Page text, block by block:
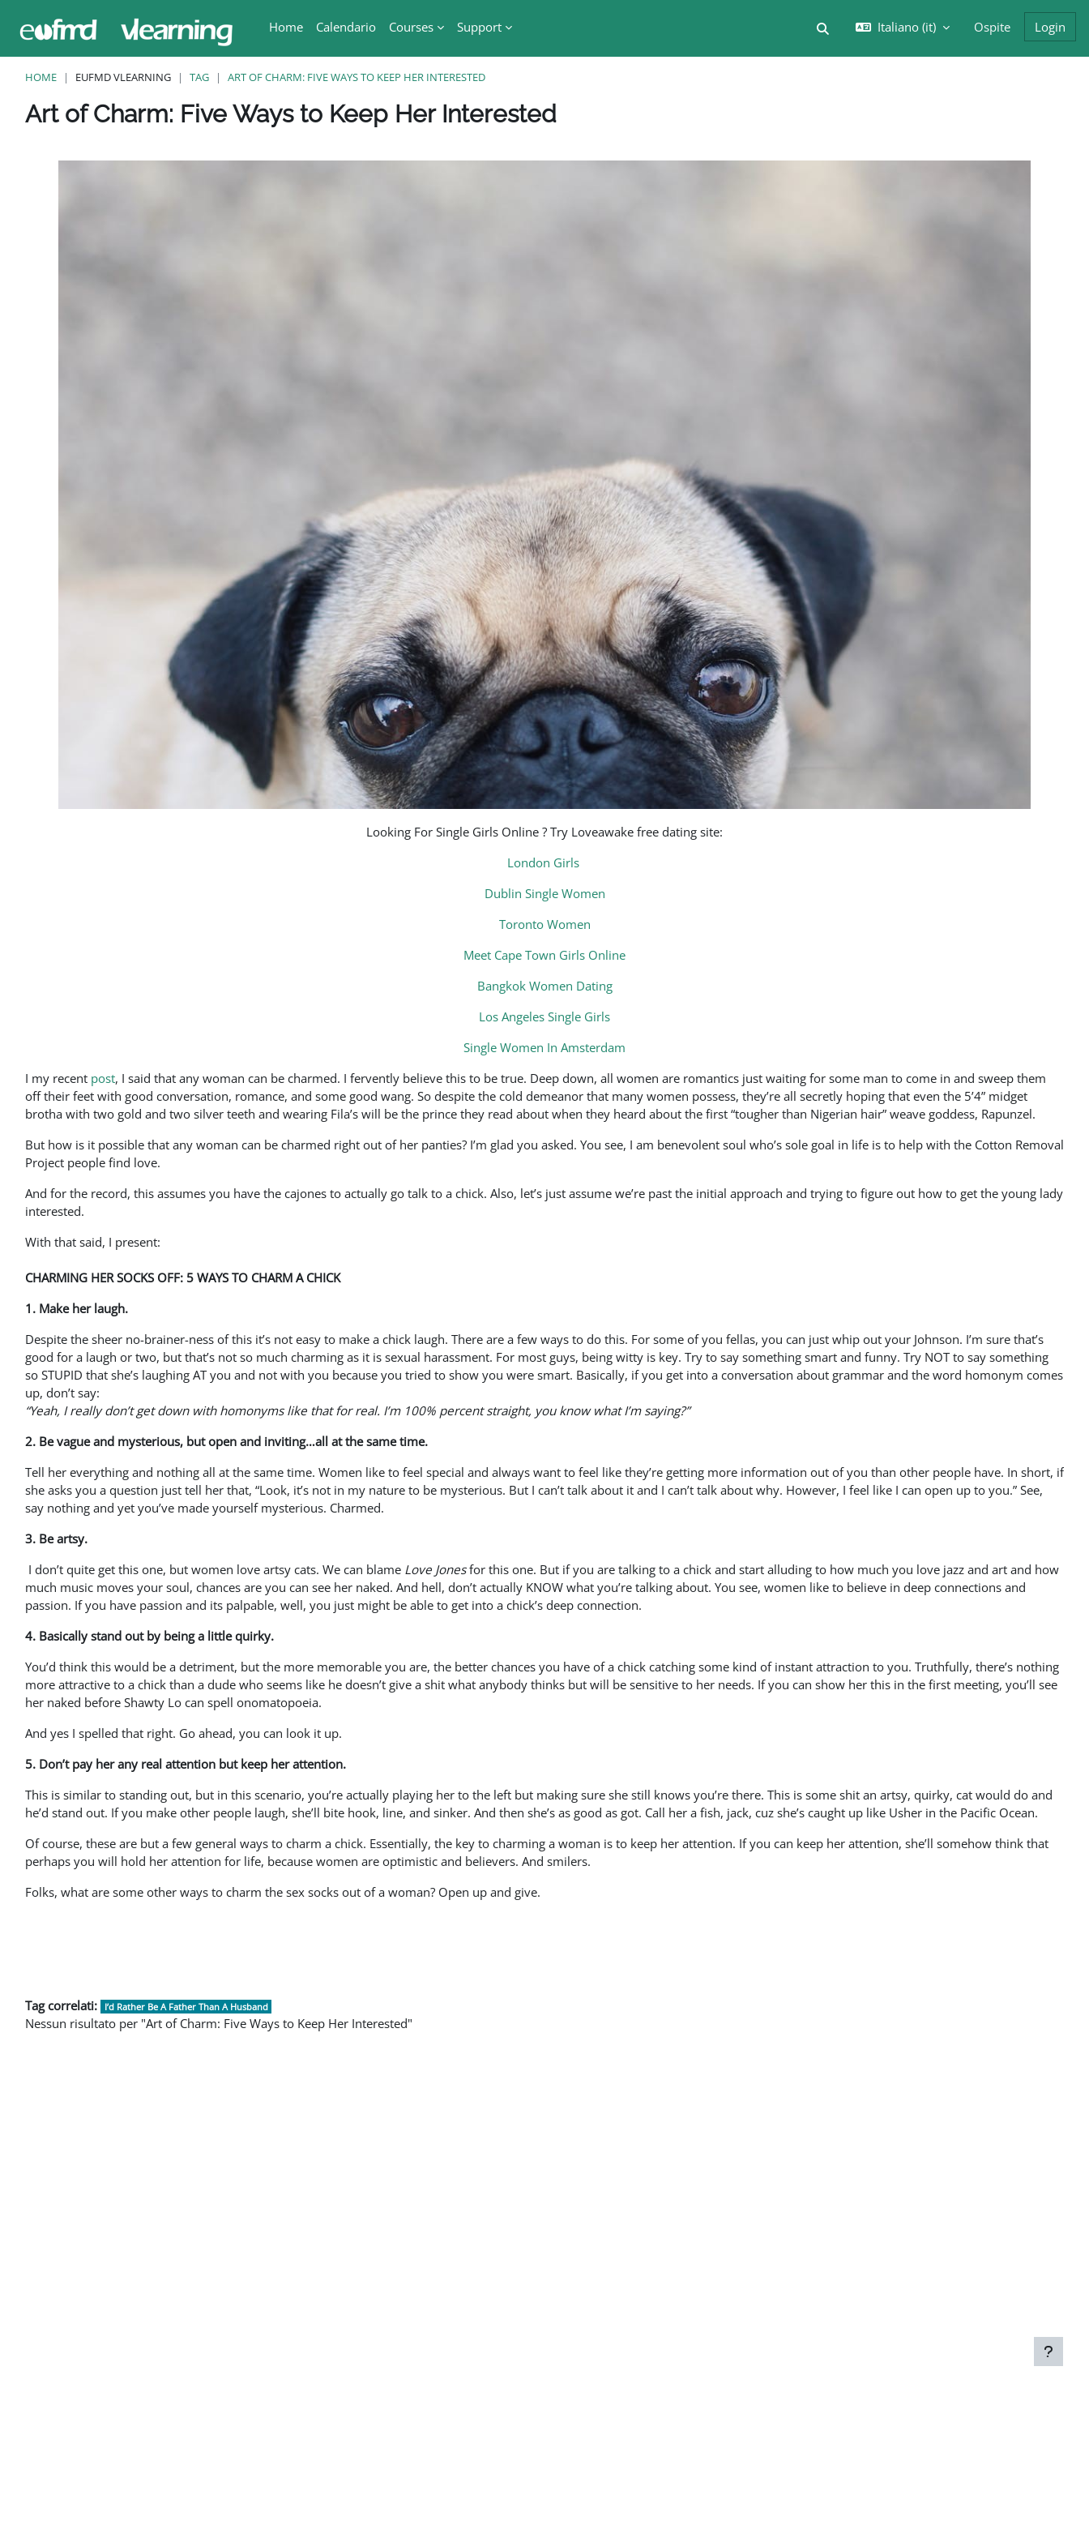
Home
Calendario Courses Support Attiva/disattiva input di ricerca
Italiano ‎(it)‎ Ospite Login
HOME EUFMD VLEARNING TAG ART OF CHARM: FIVE WAYS TO KEEP HER INTERESTED
Blocchi
Blocchi Blocchi
Blocchi
Blocchi
Blocchi
Art of Charm: Five Ways to Keep Her Interested
Looking For Single Girls Online ? Try Loveawake free dating site:
London Girls
Dublin Single Women
Toronto Women
Meet Cape Town Girls Online
Bangkok Women Dating
Los Angeles Single Girls
Single Women In Amsterdam
I my recent post, I said that any woman can be charmed. I fervently believe this to be true. Deep down, all women are romantics just waiting for some man to come in and sweep them
off their feet with good conversation, romance, and some good wang. So despite the cold demeanor that many women possess, they’re all secretly hoping that even the 5’4” midget
brotha with two gold and two silver teeth and wearing Fila’s will be the prince they read about when they heard about the first “tougher than Nigerian hair” weave goddess, Rapunzel.
But how is it possible that any woman can be charmed right out of her panties? I’m glad you asked. You see, I am benevolent soul who’s sole goal in life is to help with the Cotton Removal
Project people find love.
And for the record, this assumes you have the cajones to actually go talk to a chick. Also, let’s just assume we’re past the initial approach and trying to figure out how to get the young lady
interested.
With that said, I present:
CHARMING HER SOCKS OFF: 5 WAYS TO CHARM A CHICK
1. Make her laugh.
Despite the sheer no-brainer-ness of this it’s not easy to make a chick laugh. There are a few ways to do this. For some of you fellas, you can just whip out your Johnson. I’m sure that’s
good for a laugh or two, but that’s not so much charming as it is sexual harassment. For most guys, being witty is key. Try to say something smart and funny. Try NOT to say something
so STUPID that she’s laughing AT you and not with you because you tried to show you were smart. Basically, if you get into a conversation about grammar and the word homonym comes
up, don’t say:
“Yeah, I really don’t get down with homonyms like that for real. I’m 100% percent straight, you know what I’m saying?”
2. Be vague and mysterious, but open and inviting…all at the same time.
Tell her everything and nothing all at the same time. Women like to feel special and always want to feel like they’re getting more information out of you than other people have. In short, if
she asks you a question just tell her that, “Look, it’s not in my nature to be mysterious. But I can’t talk about it and I can’t talk about why. However, I feel like I can open up to you.” See,
say nothing and yet you’ve made yourself mysterious. Charmed.
3. Be artsy.
I don’t quite get this one, but women love artsy cats. We can blame Love Jonesfor this one. But if you are talking to a chick and start alluding to how much you love jazz and art and how
much music moves your soul, chances are you can see her naked. And hell, don’t actually KNOW what you’re talking about. You see, women like to believe in deep connections and
passion. If you have passion and its palpable, well, you just might be able to get into a chick’s deep connection.
4. Basically stand out by being a little quirky.
You’d think this would be a detriment, but the more memorable you are, the better chances you have of a chick catching some kind of instant attraction to you. Truthfully, there’s nothing
more attractive to a chick than a dude who seems like he doesn’t give a shit what anybody thinks but will be sensitive to her needs. If you can show her this in the first meeting, you’ll see
her naked before Shawty Lo can spell onomatopoeia.
And yes I spelled that right. Go ahead, you can look it up.
5. Don’t pay her any real attention but keep her attention.
This is similar to standing out, but in this scenario, you’re actually playing her to the left but making sure she still knows you’re there. This is some shit an artsy, quirky, cat would do and
he’d stand out. If you make other people laugh, she’ll bite hook, line, and sinker. And then she’s as good as got. Call her a fish, jack, cuz she’s caught up like Usher in the Pacific Ocean.
Of course, these are but a few general ways to charm a chick. Essentially, the key to charming a woman is to keep her attention. If you can keep her attention, she’ll somehow think that
perhaps you will hold her attention for life, because women are optimistic and believers. And smilers.
Folks, what are some other ways to charm the sex socks out of a woman? Open up and give.
Tag correlati: I’d Rather Be A Father Than A Husband
Nessun risultato per "Art of Charm: Five Ways to Keep Her Interested"